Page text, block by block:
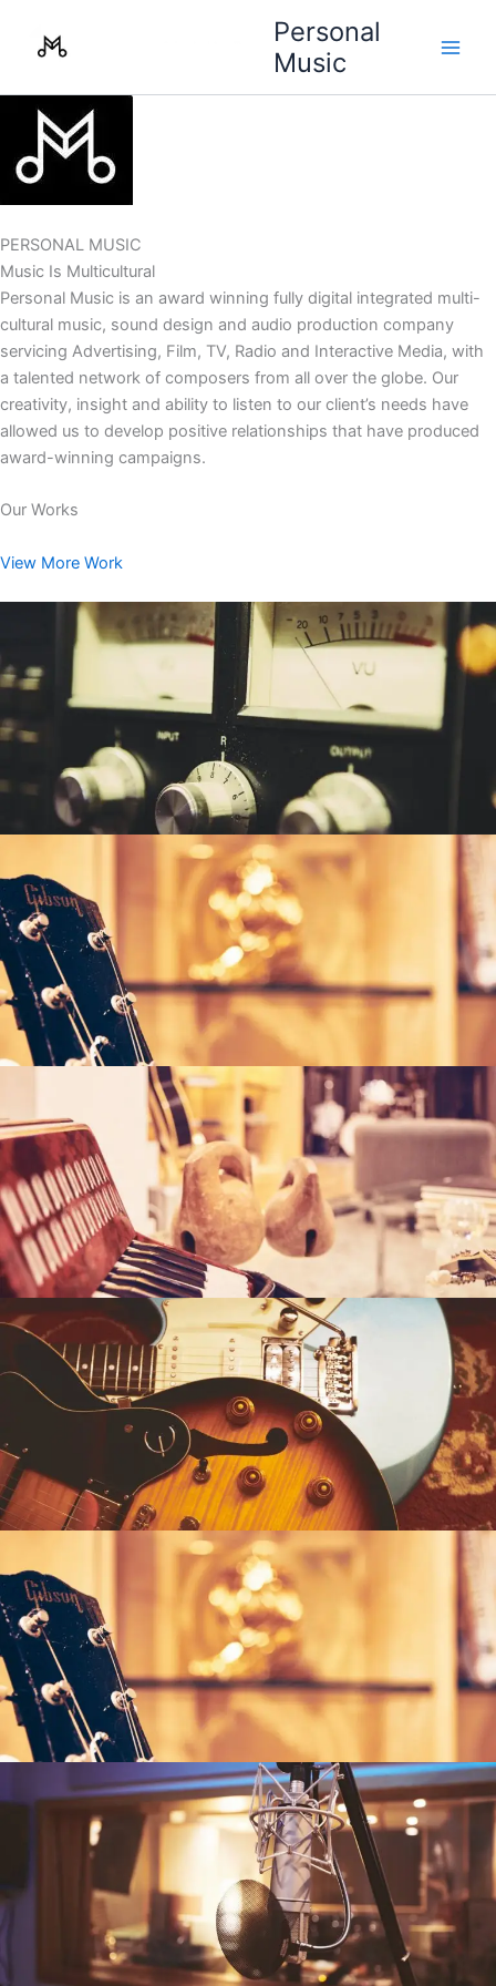
Personal
Music
PERSONAL MUSIC
Music Is Multicultural
Personal Music is an award winning fully digital integrated multi-
cultural music, sound design and audio production company
servicing Advertising, Film, TV, Radio and Interactive Media, with
a talented network of composers from all over the globe. Our
creativity, insight and ability to listen to our client’s needs have
allowed us to develop positive relationships that have produced
award-winning campaigns.
Our Works
View More Work